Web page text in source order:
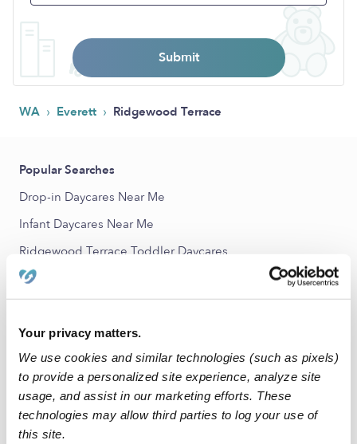
Your privacy matters.
We use cookies and similar technologies (such as pixels)
to provide a personalized site experience, analyze site
usage, and assist in our marketing efforts. These
technologies may allow third parties to log your use of
this site.
Submit
WA › Everett › Ridgewood Terrace
Popular Searches
Drop-in Daycares Near Me
Infant Daycares Near Me
Ridgewood Terrace Toddler Daycares
Ridgewood Terrace Subsidized Daycares
Nannies Near Me
All Child Care Providers Near Me
Nearby Upwards Neighborhoods
Highland Estates Daycares